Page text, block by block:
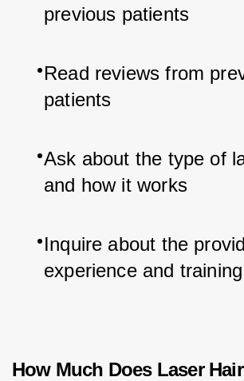
previous patients
Read reviews from
patients
Ask about the type of
and how it works
Inquire about the
experience and training
How Much Does Laser